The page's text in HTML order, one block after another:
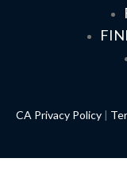
CA Privacy Policy|